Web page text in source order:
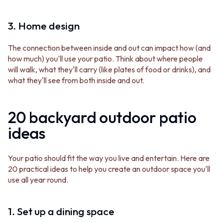
GLASS HARDWARE
TOILETS
TOILET SUITES
IN WALL TOILETS
TOILET ACCESSORIES
FULL LENGTH MIRRORS
SHAVING CABINETS
BASINS + KITCHEN SINKS
WALL HUNG BASINS
SINGLE SINKS
DOUBLE SINKS
FARMHOUSE SINKS
900 VANITIES
1500 VANITIES
FRONT DOOR SETS
CABINET HANDLES
DOOR HARDWARE
GLASS HARDWARE
DOOR HINGES
TOILETS
TOILET ACCESSORIES
MIRRORS
WALL MIRRORS
SHAVING CABINETS
BASINS + KITCHEN SINKS
BENCHTOP BASINS
WALL HUNG BASINS
DOUBLE SINKS
FARMHOUSE SINKS
3. Home design
The connection between inside and out can impact how (and
how much) you'll use your patio. Think about where people
will walk, what they'll carry (like plates of food or drinks), and
what they'll see from both inside and out.
20 backyard outdoor patio
ideas
Your patio should fit the way you live and entertain. Here are
20 practical ideas to help you create an outdoor space you'll
use all year round.
1. Set up a dining space